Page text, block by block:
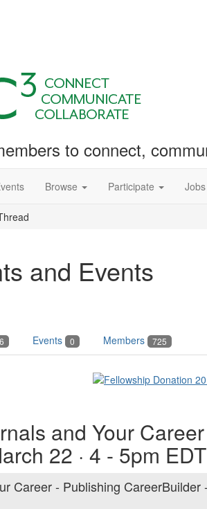
to connect,
Browse Participate Jobs
and Events
6 Events 0 Members 725
and Your
22 · 4 - 5pm EDT
Career - Publishing CareerBuilder